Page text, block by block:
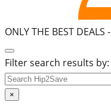
ONLY THE BEST DEALS -
Search
for:
Filter search results by:
×